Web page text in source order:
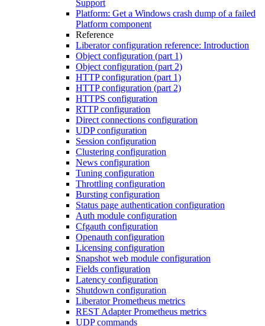
Support
Platform: Get a Windows crash dump of a failed
Platform component
Reference
Liberator configuration reference: Introduction
Object configuration (part 1)
Object configuration (part 2)
HTTP configuration (part 1)
HTTP configuration (part 2)
HTTPS configuration
RTTP configuration
Direct connections configuration
UDP configuration
Session configuration
Clustering configuration
News configuration
Tuning configuration
Throttling configuration
Bursting configuration
Status page authentication configuration
Auth module configuration
Cfgauth configuration
Openauth configuration
Licensing configuration
Snapshot web module configuration
Fields configuration
Latency configuration
Shutdown configuration
Liberator Prometheus metrics
REST Adapter Prometheus metrics
UDP commands